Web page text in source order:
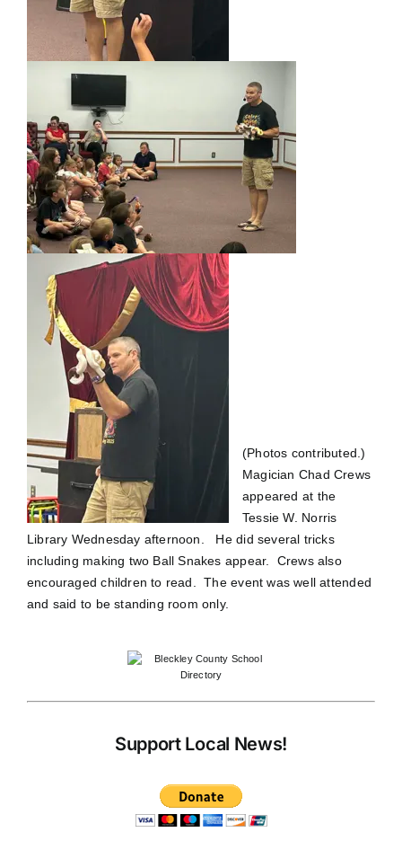
(Photos contributed.)
Magician Chad Crews
appeared at the
Tessie W. Norris
Library Wednesday afternoon. He did several tricks
including making two Ball Snakes appear. Crews also
encouraged children to read. The event was well attended
and said to be standing room only.
Support Local News!